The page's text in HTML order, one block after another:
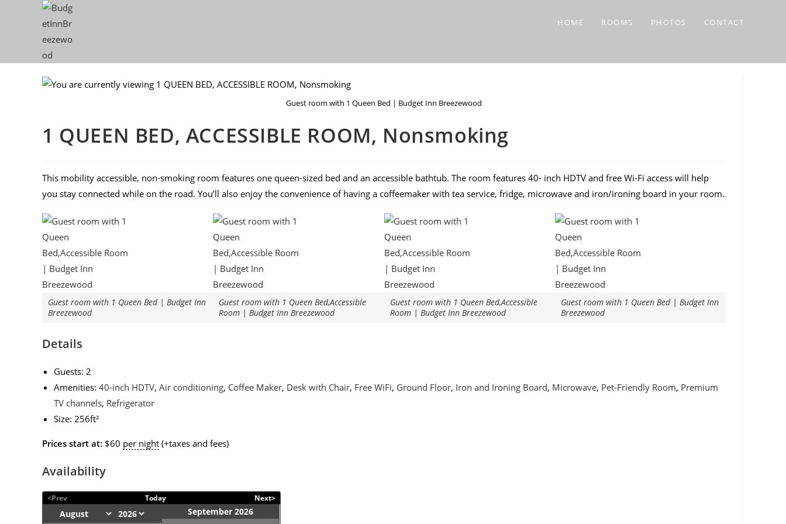
HOME ROOMS PHOTOS CONTACT
Guest room with 1 Queen Bed | Budget Inn Breezewood
1 QUEEN BED, ACCESSIBLE ROOM, Nonsmoking
This mobility accessible, non-smoking room features one queen-sized bed and an accessible bathtub. The room features 40- inch HDTV and free Wi-Fi access will help
you stay connected while on the road. You’ll also enjoy the convenience of having a coffeemaker with tea service, fridge, microwave and iron/ironing board in your room.
Guest room with 1 Queen Bed | Budget Inn
Breezewood
Guest room with 1 Queen Bed,Accessible
Room | Budget Inn Breezewood
Guest room with 1 Queen Bed,Accessible
Room | Budget Inn Breezewood
Guest room with 1 Queen Bed | Budget Inn
Breezewood
Details
Guests: 2
Amenities: 40-inch HDTV, Air conditioning, Coffee Maker, Desk with Chair, Free WiFi, Ground Floor, Iron and Ironing Board, Microwave, Pet-Friendly Room, Premium
TV channels, Refrigerator
Size: 256ft²
Prices start at: $60 per night (+taxes and fees)
Availability
<Prev Today Next>
September 2026